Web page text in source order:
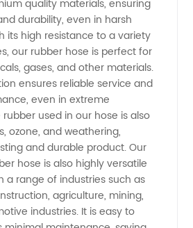
quality materials, ensuring
durability, even in harsh
its high resistance to a variety
our rubber hose is perfect for
gases, and other materials.
ensures reliable service and
even in extreme
used in our hose is also
ozone, and weathering,
and durable product. Our
hose is also highly versatile
a range of industries such as
agriculture, mining,
industries. It is easy to